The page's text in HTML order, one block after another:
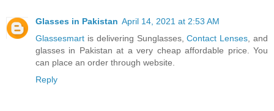
Glasses in Pakistan April 14, 2021 at 2:53 AM
Glassesmart is delivering Sunglasses,Contact Lenses , and
glasses in Pakistan at a very cheap affordable price. You
can place an order through website.
Reply